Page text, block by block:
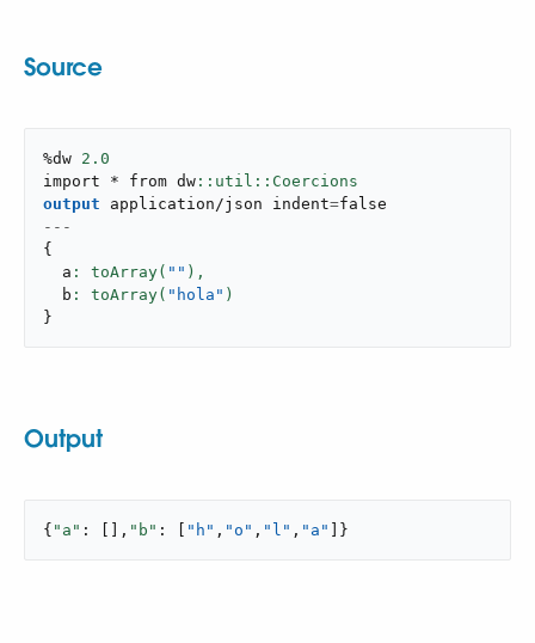
Source
%dw 2.0
import * from dw
output
application/json indent=false
---
{
  a
: toArray( "" ),
  b
: toArray( "hola"
}
Output
{ "a" : [], "b" : [ "h" , "o" , "l" , "a" ]}